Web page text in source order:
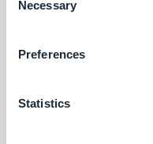
Selection
Necessary
Preferences
Statistics
feedback, let’s